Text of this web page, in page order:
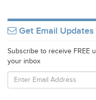
Get Email Updates
Subscribe to receive FREE
your inbox